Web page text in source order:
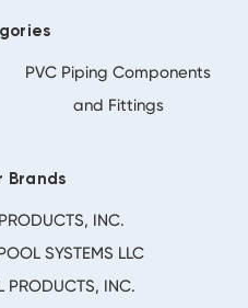
PVC Piping Components
and Fittings
Brands
INC.
SYSTEMS LLC
PRODUCTS, INC.